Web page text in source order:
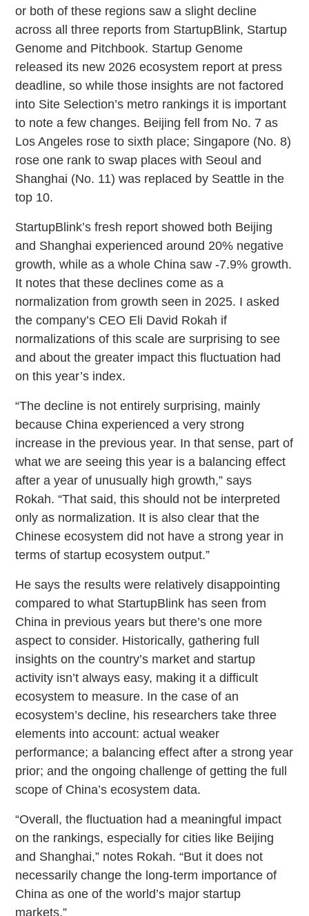
or both of these regions saw a slight decline
across all three reports from StartupBlink, Startup
Genome and Pitchbook. Startup Genome
released its new 2026 ecosystem report at press
deadline, so while those insights are not factored
into Site Selection’s metro rankings it is important
to note a few changes. Beijing fell from No. 7 as
Los Angeles rose to sixth place; Singapore (No. 8)
rose one rank to swap places with Seoul and
Shanghai (No. 11) was replaced by Seattle in the
top 10.
StartupBlink’s fresh report showed both Beijing
and Shanghai experienced around 20% negative
growth, while as a whole China saw -7.9% growth.
It notes that these declines come as a
normalization from growth seen in 2025. I asked
the company’s CEO Eli David Rokah if
normalizations of this scale are surprising to see
and about the greater impact this fluctuation had
on this year’s index.
“The decline is not entirely surprising, mainly
because China experienced a very strong
increase in the previous year. In that sense, part of
what we are seeing this year is a balancing effect
after a year of unusually high growth,” says
Rokah. “That said, this should not be interpreted
only as normalization. It is also clear that the
Chinese ecosystem did not have a strong year in
terms of startup ecosystem output.”
He says the results were relatively disappointing
compared to what StartupBlink has seen from
China in previous years but there’s one more
aspect to consider. Historically, gathering full
insights on the country’s market and startup
activity isn’t always easy, making it a difficult
ecosystem to measure. In the case of an
ecosystem’s decline, his researchers take three
elements into account: actual weaker
performance; a balancing effect after a strong year
prior; and the ongoing challenge of getting the full
scope of China’s ecosystem data.
“Overall, the fluctuation had a meaningful impact
on the rankings, especially for cities like Beijing
and Shanghai,” notes Rokah. “But it does not
necessarily change the long-term importance of
China as one of the world’s major startup
markets.”